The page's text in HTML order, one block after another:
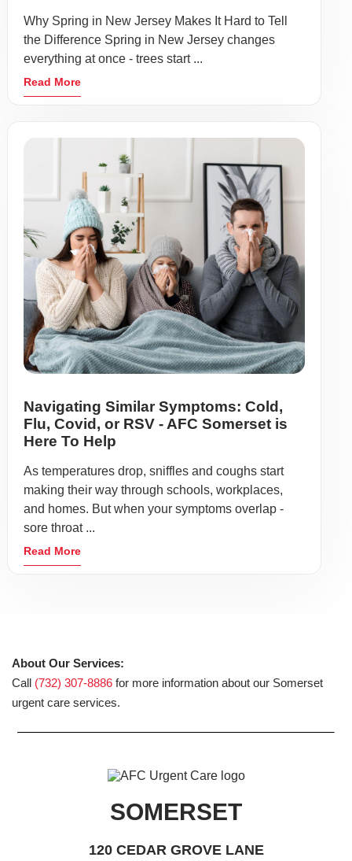
Why Spring in New Jersey Makes It Hard to Tell
the Difference Spring in New Jersey changes
everything at once - trees start ...
Read More
Navigating Similar Symptoms: Cold,
Flu, Covid, or RSV - AFC Somerset is
Here To Help
As temperatures drop, sniffles and coughs start
making their way through schools, workplaces,
and homes. But when your symptoms overlap -
sore throat ...
Read More
About Our Services:
Call (732) 307-8886 for more information about our Somerset
urgent care services.
SOMERSET
120 CEDAR GROVE LANE